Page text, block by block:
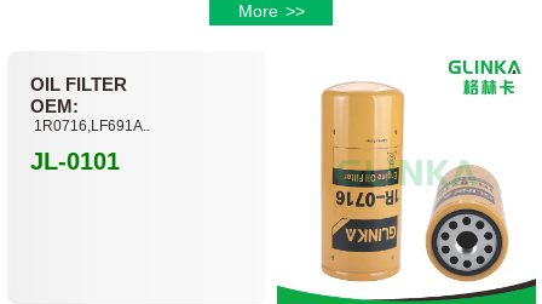
More >>
OIL FILTER
OEM:
1R0716,LF691A..
JL-0101